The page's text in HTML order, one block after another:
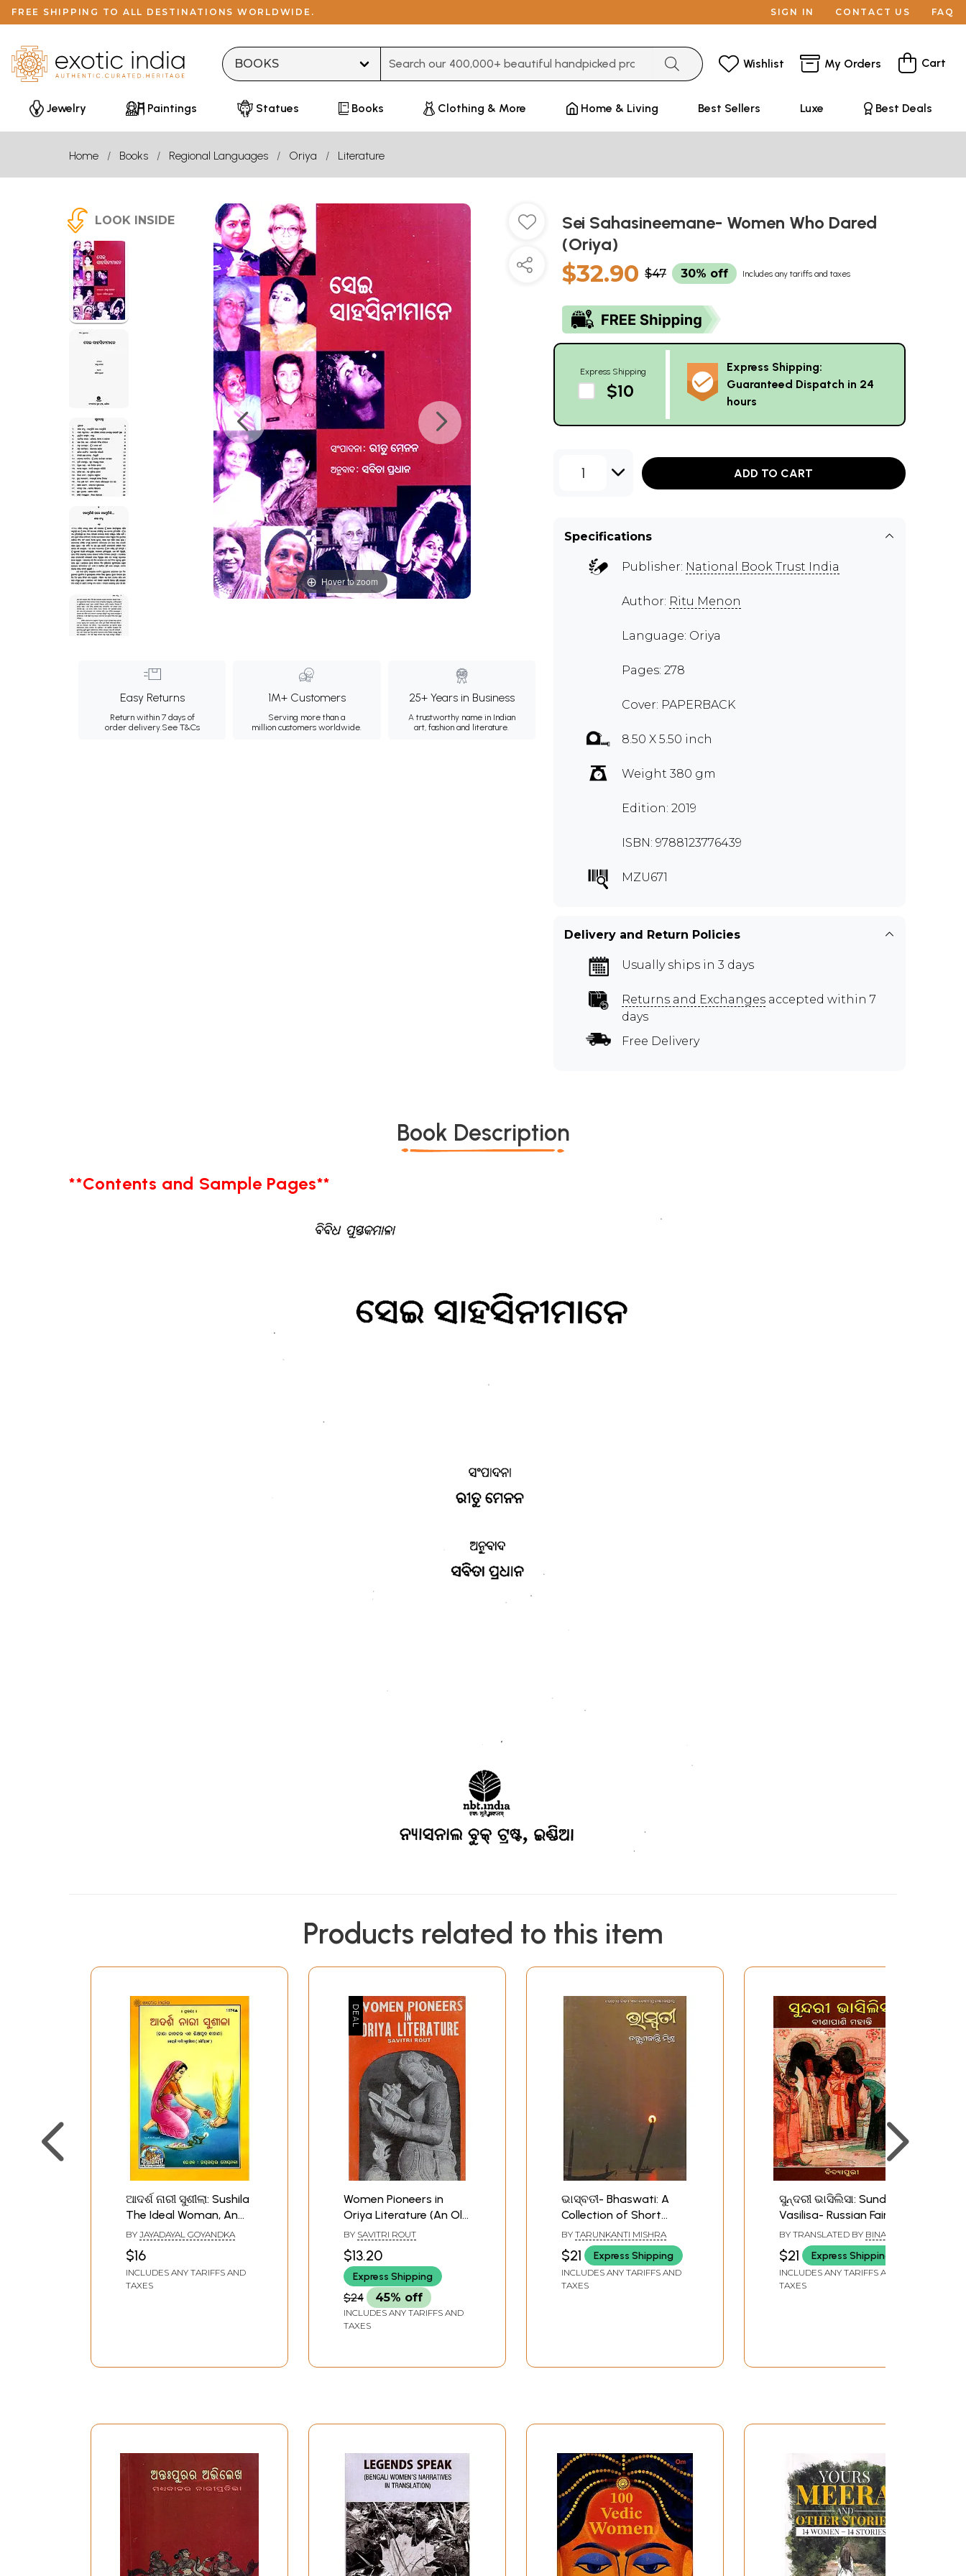
FREE SHIPPING TO ALL DESTINATIONS WORLDWIDE. SIGN IN CONTACT US FAQ
Wishlist My Orders Cart
Jewelry Paintings Statues Books Clothing & More Home & Living Best Sellers Luxe Best Deals
Home Books Regional Languages Oriya Literature
LOOK INSIDE
Hover to zoom
Easy Returns
Return within 7 days of
order delivery.See T&Cs
1M+ Customers
Serving more than a
million customers worldwide.
25+ Years in Business
A trustworthy name in Indian
art, fashion and literature.
Sei Sahasineemane- Women Who Dared
(Oriya)
$32.90 $47 30% off Includes any tariffs and taxes
Express Shipping
$10
Express Shipping:
Guaranteed Dispatch in 24
hours
1 ADD TO CART
Specifications
Publisher: National Book Trust India
Author: Ritu Menon
Language: Oriya
Pages: 278
Cover: PAPERBACK
8.50 X 5.50 inch
Weight 380 gm
Edition: 2019
ISBN: 9788123776439
MZU671
Delivery and Return Policies
Usually ships in 3 days
Returns and Exchanges accepted within 7
days
Free Delivery
Book Description
**Contents and Sample Pages**
Products related to this item
ଆଦର୍ଶ ନାରୀ ସୁଶୀଲା: Sushila
The Ideal Woman, An
Educational Story
(Oriya)
BY JAYADAYAL GOYANDKA
$16
INCLUDES ANY TARIFFS AND
TAXES
Women Pioneers in
Oriya Literature (An Old
and Rare Book)
BY SAVITRI ROUT
$13.20
Express Shipping
$24 45% off
INCLUDES ANY TARIFFS AND
TAXES
ଭାସ୍ବତୀ- Bhaswati: A
Collection of Short
Stories (Oriya)
BY TARUNKANTI MISHRA
$21 Express Shipping
INCLUDES ANY TARIFFS AND
TAXES
ସୁନ୍ଦରୀ ଭାସିଲିସା: Sundari
Vasilisa- Russian Fairy
Tale Story (Oriya)
BY TRANSLATED BY BINAPANI
MOHANTY
$21 Express Shipping
INCLUDES ANY TARIFFS AND
TAXES